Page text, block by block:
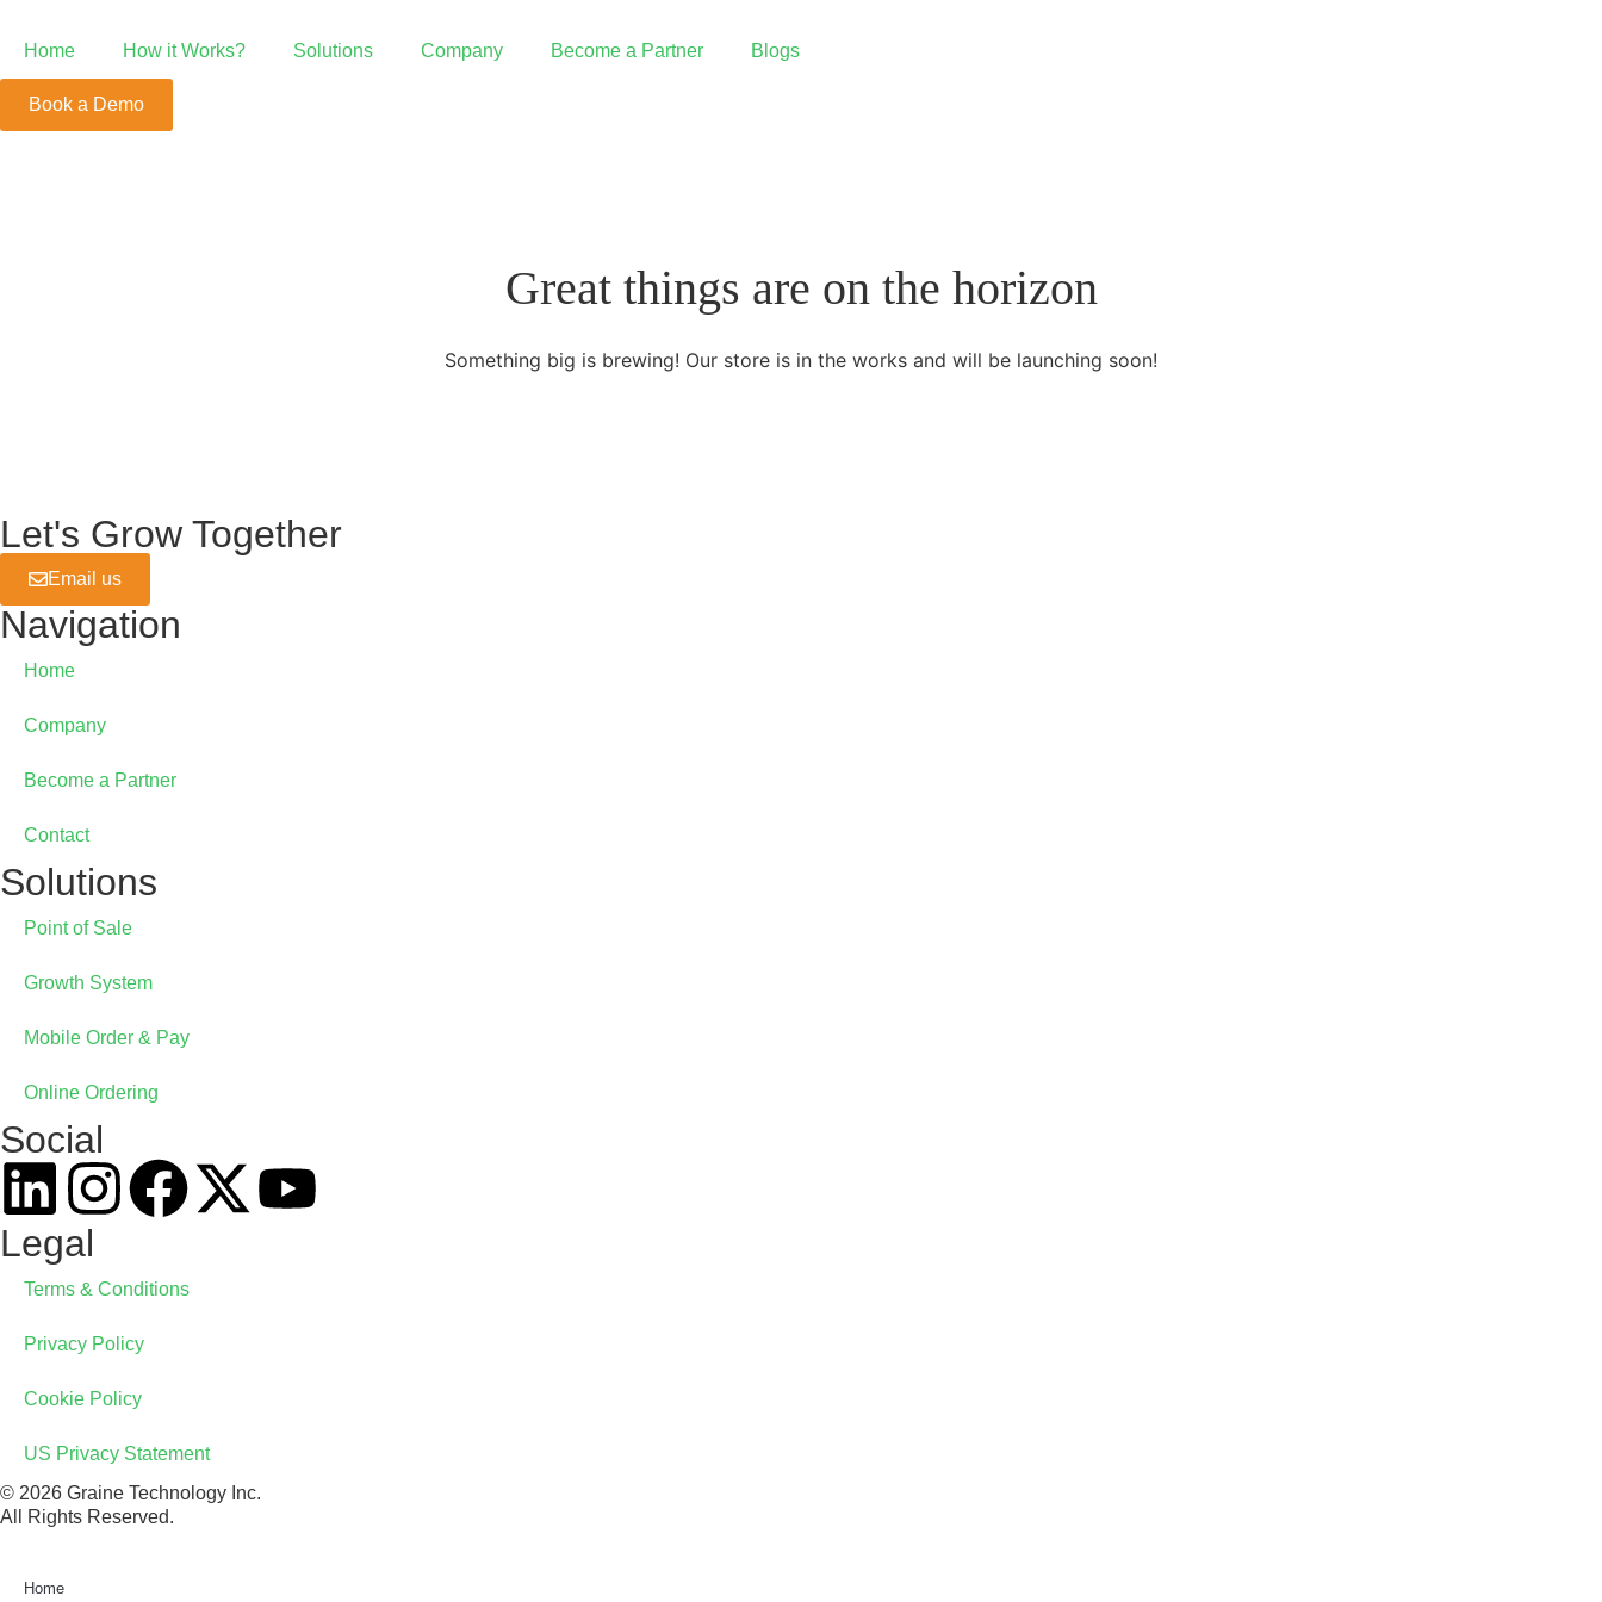
Home How it Works? Solutions
Growth System
Online Ordering
Company Become a Partner
Integrated Partnership
Our Partners
Blogs
Book a Demo
Great things are on the horizon
Something big is brewing! Our store is in the works and will be launching soon!
Let's Grow Together
Email us
Navigation
Home
Company
Become a Partner
Contact
Solutions
Point of Sale
Growth System
Mobile Order & Pay
Online Ordering
Social
Legal
Terms & Conditions
Privacy Policy
Cookie Policy
US Privacy Statement
© 2026 Graine Technology Inc.
All Rights Reserved.
Home